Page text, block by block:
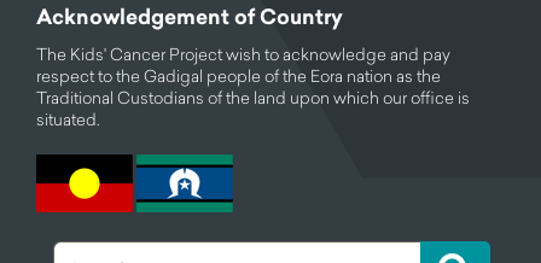
Acknowledgement of Country
The Kids' Cancer Project wish to acknowledge and pay
respect to the Gadigal people of the Eora nation as the
Traditional Custodians of the land upon which our office is
situated.